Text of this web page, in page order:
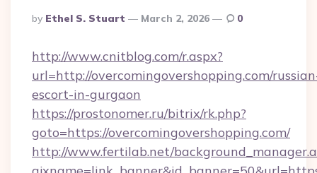
Posted
By
By Ethel S. Stuart March 2, 2026 0
http://www.cnitblog.com/r.aspx?
url=http://overcomingovershopping.com/
escort-in-gurgaon
https://prostonomer.ru/bitrix/rk.php?
goto=https://overcomingovershopping.com/
http://www.fertilab.net/